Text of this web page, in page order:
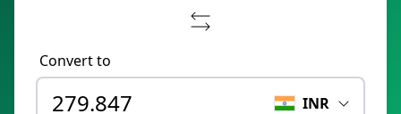
Convert to
INR